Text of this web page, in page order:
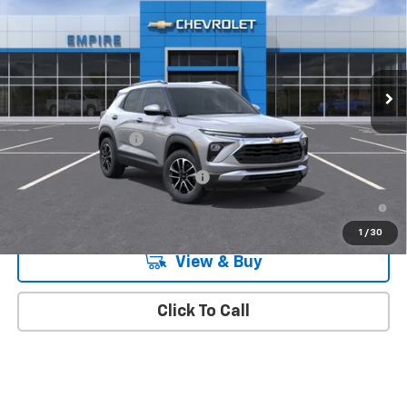
1 / 30
KL79MRSL1TB281884Stock:573Model:1TW56
In Transit Ext. Int.
Less
MSRP:
$32,470
Documentation Fee
+$175
Add. Offers you may Qualify For:
-$1,000
3.9% APR for 36 Months and 90 Day Payment Deferral For Well-
View & Buy
Click To Call